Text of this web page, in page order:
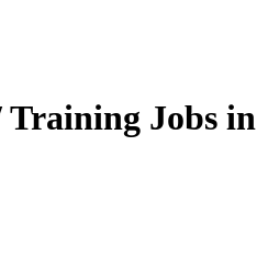
Training Jobs in